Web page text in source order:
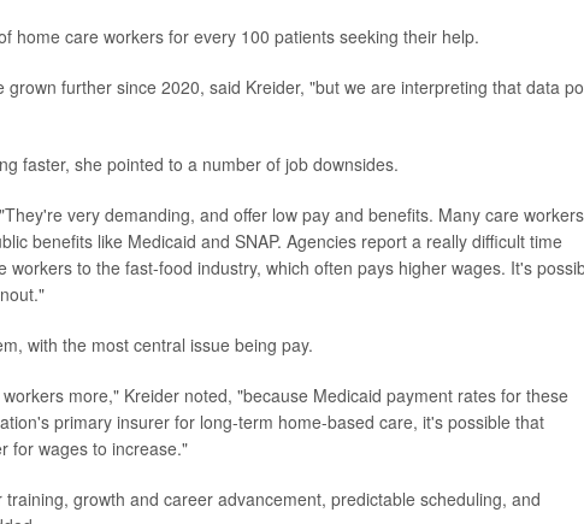
home care workers for every 100 patients seeking their help.
further since 2020, said Kreider, "but we are interpreting that data
faster, she pointed to a number of job downsides.
very demanding, and offer low pay and benefits. Many care workers
benefits like Medicaid and SNAP. Agencies report a really difficult time
workers to the fast-food industry, which often pays higher wages. It's
with the most central issue being pay.
more," Kreider noted, "because Medicaid payment rates for these
primary insurer for long-term home-based care, it's possible that
for wages to increase."
growth and career advancement, predictable scheduling, and